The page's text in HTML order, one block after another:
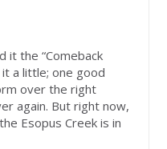
it the “Comeback
it a little; one good
over the right
again. But right now,
Esopus Creek is in